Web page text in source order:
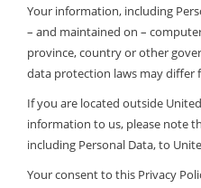
Your information, including
– and maintained on –
province, country or other
data protection laws may
If you are located outside
information to us, please note
including Personal Data, to
Your consent to this Privacy